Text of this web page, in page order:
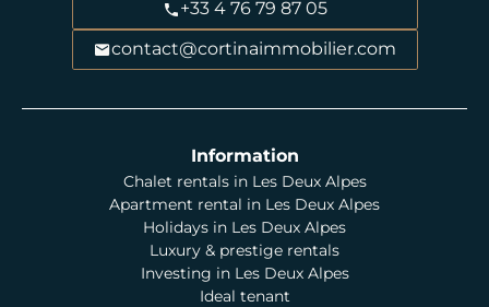
+33 4 76 79 87 05
contact@cortinaimmobilier.com
Information
Chalet rentals in Les Deux Alpes
Apartment rental in Les Deux Alpes
Holidays in Les Deux Alpes
Luxury & prestige rentals
Investing in Les Deux Alpes
Ideal tenant